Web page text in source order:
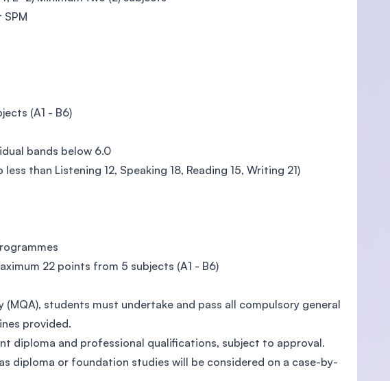
(A1 - B6)
bands below 6.0
than Listening 12, Speaking 18, Reading 15, Writing 21)
22 points from 5 subjects (A1 - B6)
students must undertake and pass all compulsory general
provided.
diploma and professional qualifications, subject to approval.
diploma or foundation studies will be considered on a case-by-